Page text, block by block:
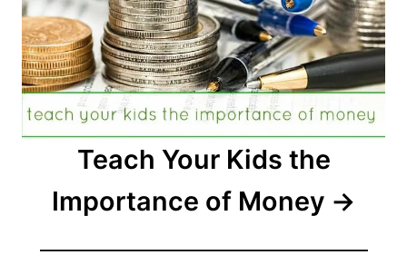
Teach Your Kids the
Importance of Money